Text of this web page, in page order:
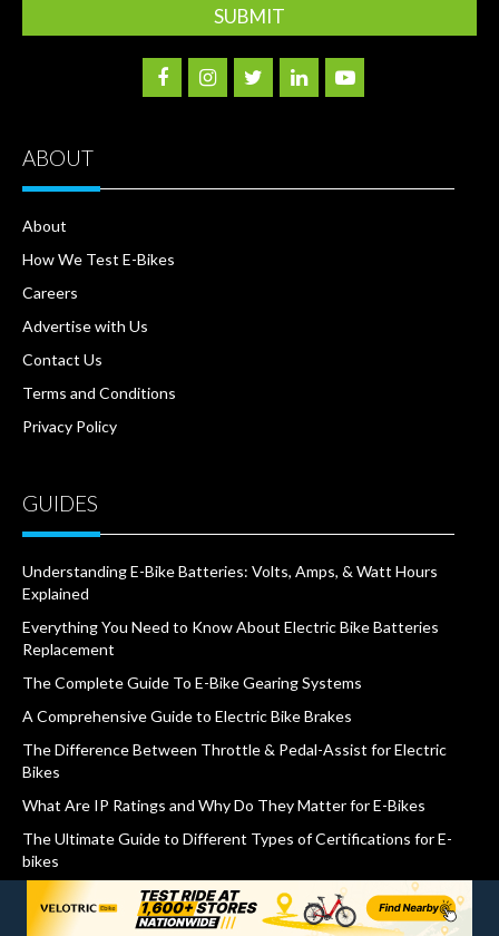
ABOUT
About
How We Test E-Bikes
Careers
Advertise with Us
Contact Us
Terms and Conditions
Privacy Policy
GUIDES
Understanding E-Bike Batteries: Volts, Amps, & Watt Hours
Explained
Everything You Need to Know About Electric Bike Batteries
Replacement
The Complete Guide To E-Bike Gearing Systems
A Comprehensive Guide to Electric Bike Brakes
The Difference Between Throttle & Pedal-Assist for Electric
Bikes
What Are IP Ratings and Why Do They Matter for E-Bikes
The Ultimate Guide to Different Types of Certifications for E-
bikes